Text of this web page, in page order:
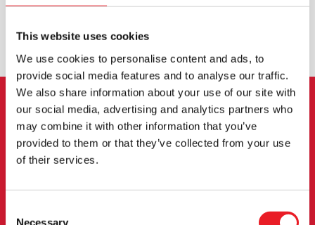
This website uses cookies
We use cookies to personalise content and ads, to
provide social media features and to analyse our traffic.
We also share information about your use of our site with
our social media, advertising and analytics partners who
may combine it with other information that you’ve
provided to them or that they’ve collected from your use
of their services.
Necessary
EXCHANGE OR RETURN
NEWSLETTER SIGNUP
Sign up for the latest on new products, events and